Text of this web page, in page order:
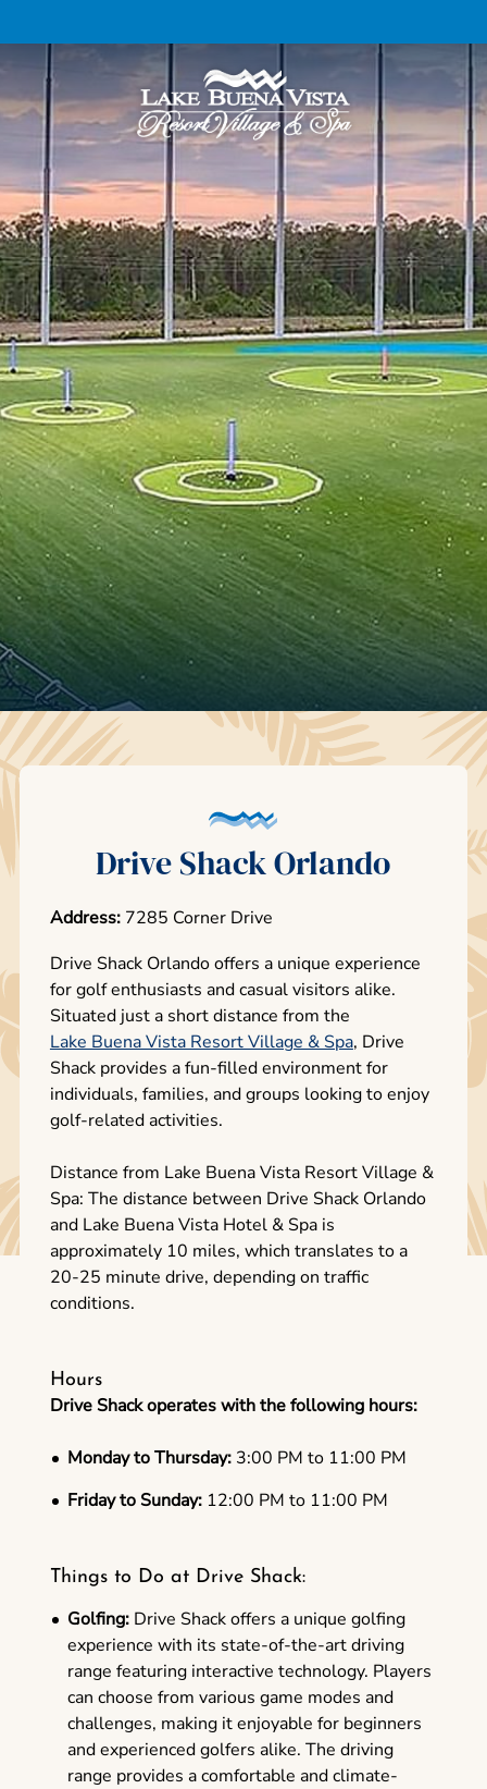
Drive Shack Orlando
Address: 7285 Corner Drive
Drive Shack Orlando offers a unique experience
for golf enthusiasts and casual visitors alike.
Situated just a short distance from the
Lake Buena Vista Resort Village & Spa, Drive
Shack provides a fun-filled environment for
individuals, families, and groups looking to enjoy
golf-related activities.
Distance from Lake Buena Vista Resort Village &
Spa: The distance between Drive Shack Orlando
and Lake Buena Vista Hotel & Spa is
approximately 10 miles, which translates to a
20-25 minute drive, depending on traffic
conditions.
Hours
Drive Shack operates with the following hours:
Monday to Thursday:3:00 PM to 11:00 PM
Friday to Sunday:12:00 PM to 11:00 PM
Things to Do at Drive Shack:
Golfing:Drive Shack offers a unique golfing
experience with its state-of-the-art driving
range featuring interactive technology. Players
can choose from various game modes and
challenges, making it enjoyable for beginners
and experienced golfers alike. The driving
range provides a comfortable and climate-